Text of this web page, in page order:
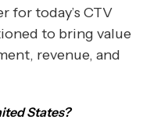
for today’s CTV
to bring value
revenue, and
States?